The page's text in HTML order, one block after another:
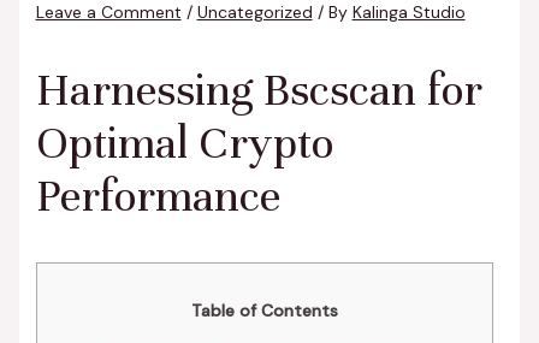
Leave a Comment / Uncategorized / By Kalinga Studio
Harnessing Bscscan for
Optimal Crypto
Performance
Table of Contents